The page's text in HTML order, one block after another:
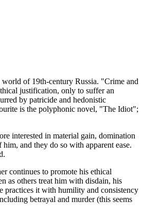
of 19th-century Russia. "Crime and
justification, only to suffer an
by patricide and hedonistic
is the polyphonic novel, "The Idiot";
interested in material gain, domination
and they do so with apparent ease.
continues to promote his ethical
as others treat him with disdain, his
practices it with humility and consistency
betrayal and murder (this seems